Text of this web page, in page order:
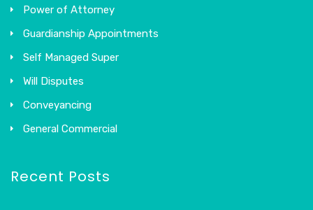
Power of Attorney
Guardianship Appointments
Self Managed Super
Will Disputes
Conveyancing
General Commercial
Recent Posts